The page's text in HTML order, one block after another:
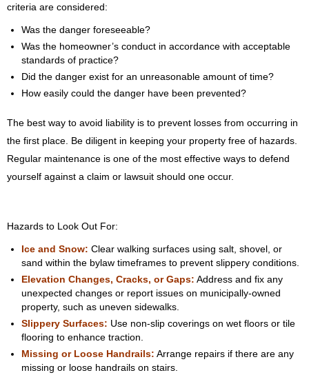
criteria are considered:
Was the danger foreseeable?
Was the homeowner’s conduct in accordance with acceptable
standards of practice?
Did the danger exist for an unreasonable amount of time?
How easily could the danger have been prevented?
The best way to avoid liability is to prevent losses from occurring in
the first place. Be diligent in keeping your property free of hazards.
Regular maintenance is one of the most effective ways to defend
yourself against a claim or lawsuit should one occur.
Hazards to Look Out For:
Ice and Snow: Clear walking surfaces using salt, shovel, or
sand within the bylaw timeframes to prevent slippery conditions.
Elevation Changes, Cracks, or Gaps: Address and fix any
unexpected changes or report issues on municipally-owned
property, such as uneven sidewalks.
Slippery Surfaces: Use non-slip coverings on wet floors or tile
flooring to enhance traction.
Missing or Loose Handrails: Arrange repairs if there are any
missing or loose handrails on stairs.